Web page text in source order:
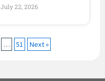
July 22, 2026
… 51 Next »